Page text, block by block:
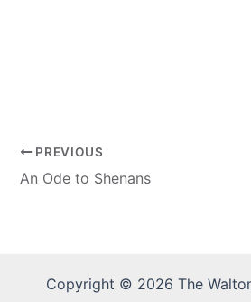
PREVIOUS
An Ode to Shenans
Copyright © 2026 The